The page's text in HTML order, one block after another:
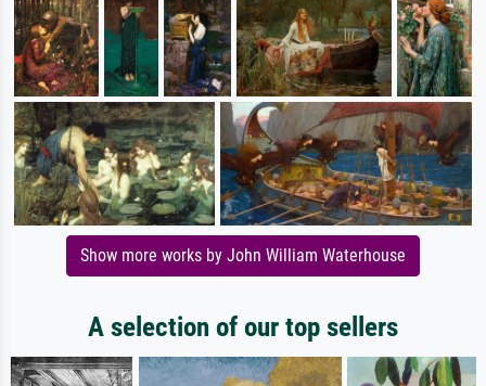
Show more works by John William Waterhouse
A selection of our top sellers